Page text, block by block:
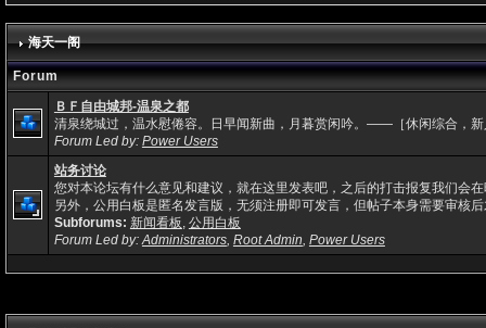
海天一阁
Forum
ＢＦ自由城邦-温泉之都
清泉绕城过，温水慰倦容。日早闻新曲，月暮赏闲吟。——［休闲综合，
Forum Led by: Power Users
站务讨论
您对本论坛有什么意见和建议，就在这里发表吧，之后的打击报复我们会
另外，公用白板是匿名发言版，无须注册即可发言，但帖子本身需要审核
Subforums: 新闻看板, 公用白板
Forum Led by:Administrators, Root Admin, Power Users